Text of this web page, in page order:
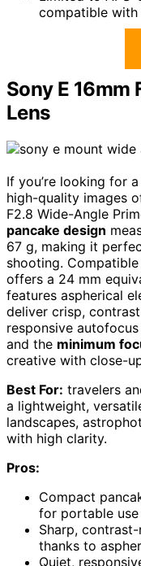
compatible with
Sony E 16mm
Lens
If you’re looking for a
high-quality images
F2.8 Wide-Angle
pancake design
67 g, making it
shooting.
offers a 24 mm
features aspherical
deliver crisp,
responsive
and the minimum
creative with close-
Best For: travelers
a lightweight,
landscapes,
with high clarity.
Pros:
Compact
for portable use
Sharp,
thanks to
Quiet,